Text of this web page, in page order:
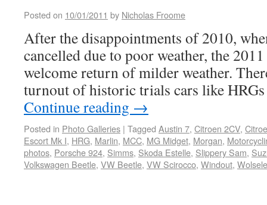
Posted on 10/01/2011 by Nicholas Froome
After the disappointments of 2010,
cancelled due to poor weather, the
welcome return of milder weather.
turnout of historic trials cars like
Continue reading →
Posted in Photo Galleries | Tagged Austin 7, Citroen 2CV,
Escort Mk I, HRG, Marlin, MCC, MG Midget, Morgan,
photos, Porsche 924, Simms, Skoda Estelle, Slippery Sam,
Volkswagen Beetle, VW Beetle, VW Scirocco, Windout,